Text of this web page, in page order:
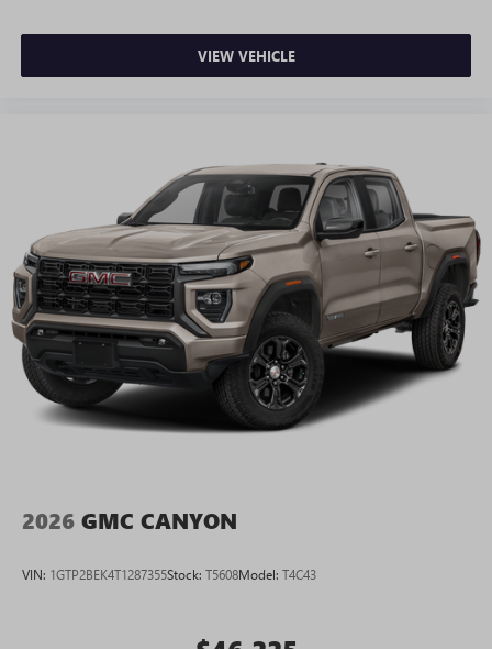
VIEW VEHICLE
2026 GMC CANYON
VIN: 1GTP2BEK4T1287355Stock: T5608Model: T4C43